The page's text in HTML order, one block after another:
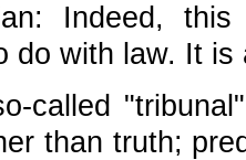
Indeed,
do with law. It
called
than truth;